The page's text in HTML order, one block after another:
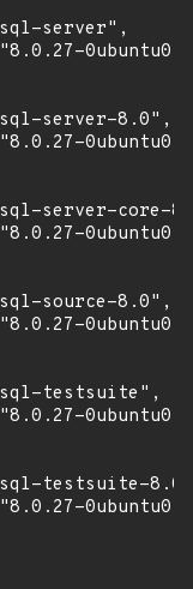
server",
server-8.0",
server-core-
source-8.0",
testsuite",
testsuite-